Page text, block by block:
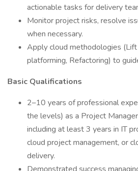
actionable tasks for delivery
Monitor project risks, resolve
when necessary.
Apply cloud methodologies
platforming, Refactoring) to
Basic Qualifications
2–10 years of professional
the levels) as a Project
including at least 3 years in IT
cloud project management, or
delivery.